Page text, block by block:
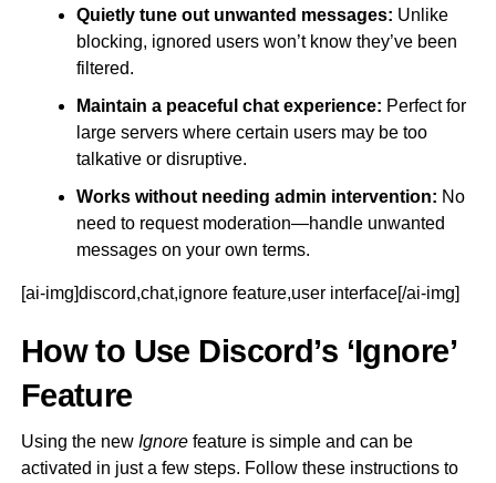
Quietly tune out unwanted messages: Unlike
blocking, ignored users won’t know they’ve been
filtered.
Maintain a peaceful chat experience: Perfect for
large servers where certain users may be too
talkative or disruptive.
Works without needing admin intervention: No
need to request moderation—handle unwanted
messages on your own terms.
[ai-img]discord,chat,ignore feature,user interface[/ai-img]
How to Use Discord’s ‘Ignore’
Feature
Using the new Ignorefeature is simple and can be
activated in just a few steps. Follow these instructions to